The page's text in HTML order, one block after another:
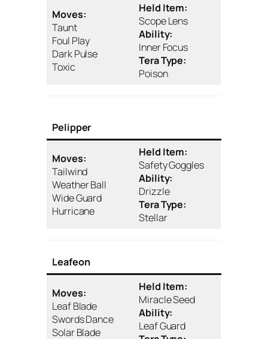
Moves:
Taunt
Foul Play
Dark Pulse
Toxic
Held Item:
Scope Lens
Ability:
Inner Focus
Tera Type:
Poison
Pelipper
Moves:
Tailwind
Weather Ball
Wide Guard
Hurricane
Held Item:
Safety Goggles
Ability:
Drizzle
Tera Type:
Stellar
Leafeon
Moves:
Leaf Blade
Swords Dance
Solar Blade
Held Item:
Miracle Seed
Ability:
Leaf Guard